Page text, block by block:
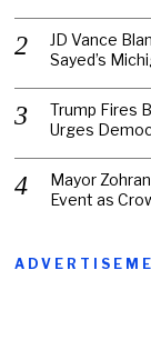
JD Vance
Sayed’s
Trump Fires
Urges
Mayor
Event as